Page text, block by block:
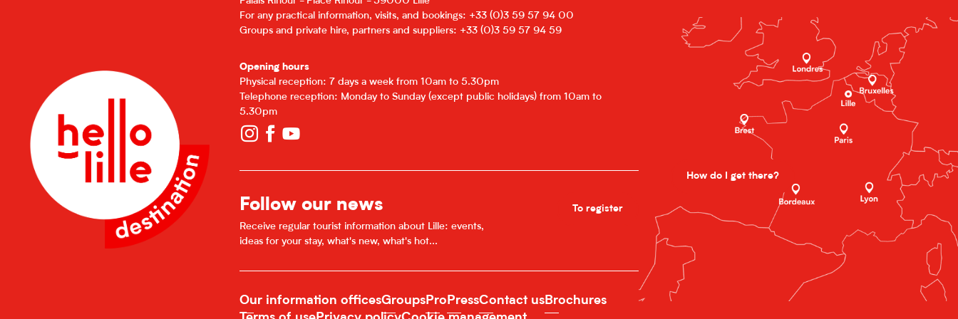
For any practical information, visits, and bookings: +33 (0)3 59 57 94 00
Groups and private hire, partners and suppliers: +33 (0)3 59 57 94 59
Opening hours
Physical reception: 7 days a week from 10am to 5.30pm
Telephone reception: Monday to Sunday (except public holidays) from 10am to
5.30pm
Follow our news
Receive regular tourist information about Lille: events,
ideas for your stay, what's new, what's hot...
To register
Our information officesGroups Pro PressContact usBrochures
How do I get there?